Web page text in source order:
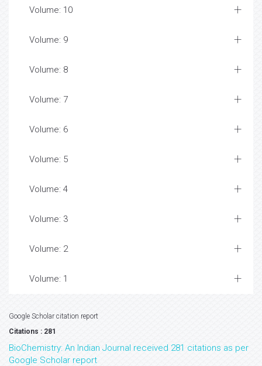
Volume: 10
Volume: 9
Volume: 8
Volume: 7
Volume: 6
Volume: 5
Volume: 4
Volume: 3
Volume: 2
Volume: 1
Google Scholar citation report
Citations : 281
BioChemistry: An Indian Journal received 281 citations as per
Google Scholar report